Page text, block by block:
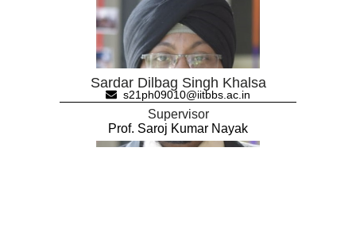
Sardar Dilbag Singh Khalsa
s21ph09010@iitbbs.ac.in
Supervisor
Prof. Saroj Kumar Nayak